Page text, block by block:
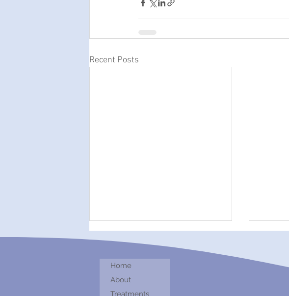
Recent Posts
Home
About
Treatments